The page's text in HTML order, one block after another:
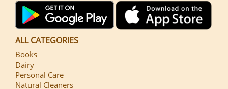
ALL CATEGORIES
Books
Dairy
Personal Care
Natural Cleaners